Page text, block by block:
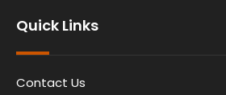
Quick Links
Contact Us